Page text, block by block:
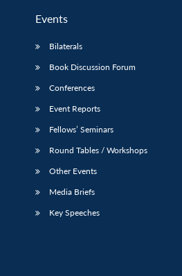
Publications
menu
Membership
menu
Events
Bilaterals
Book Discussion Forum
Conferences
Event Reports
Fellows’ Seminars
Round Tables / Workshops
Other Events
Media Briefs
Key Speeches